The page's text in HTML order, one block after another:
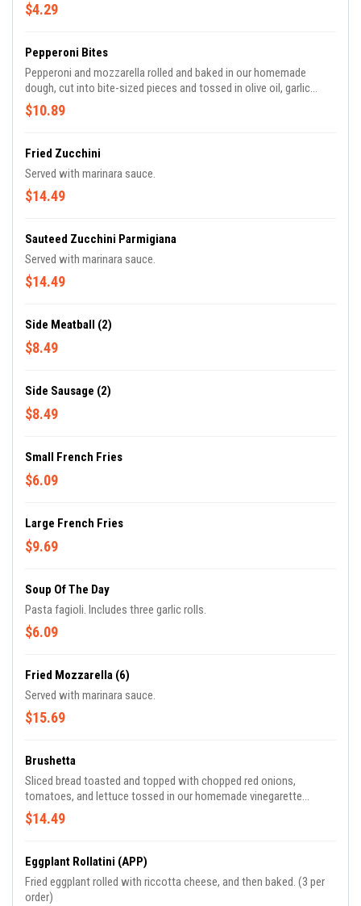
$4.29
Pepperoni Bites
Pepperoni and mozzarella rolled and baked in our homemade
dough, cut into bite-sized pieces and tossed in olive oil, garlic
butter and parmasean. Served with marinara. (approx 8-10 to an
order)
$10.89
Fried Zucchini
Served with marinara sauce.
$14.49
Sauteed Zucchini Parmigiana
Served with marinara sauce.
$14.49
Side Meatball (2)
$8.49
Side Sausage (2)
$8.49
Small French Fries
$6.09
Large French Fries
$9.69
Soup Of The Day
Pasta fagioli. Includes three garlic rolls.
$6.09
Fried Mozzarella (6)
Served with marinara sauce.
$15.69
Brushetta
Sliced bread toasted and topped with chopped red onions,
tomatoes, and lettuce tossed in our homemade vinegarette
dressing.
$14.49
Eggplant Rollatini (APP)
Fried eggplant rolled with riccotta cheese, and then baked. (3 per
order)